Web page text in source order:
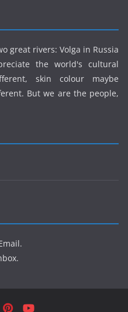
great rivers: Volga in Russia
the world's cultural
skin colour maybe
But we are the people,